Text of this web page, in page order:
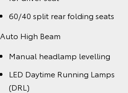
60/40 split rear folding seats
Auto High Beam
Manual headlamp levelling
LED Daytime Running Lamps
(DRL)